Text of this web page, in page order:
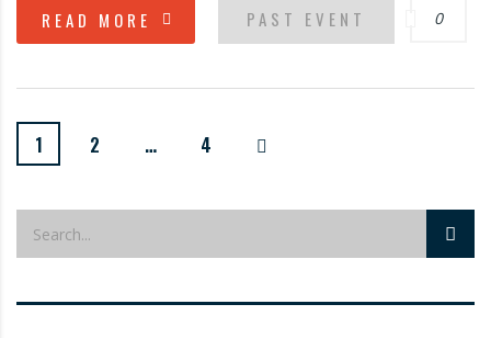
READ MORE PAST EVENT 0
1 2 … 4